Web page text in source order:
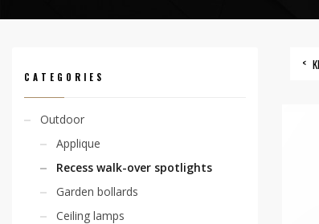
CATEGORIES
Outdoor
Applique
Recess walk-over spotlights
Garden bollards
Ceiling lamps